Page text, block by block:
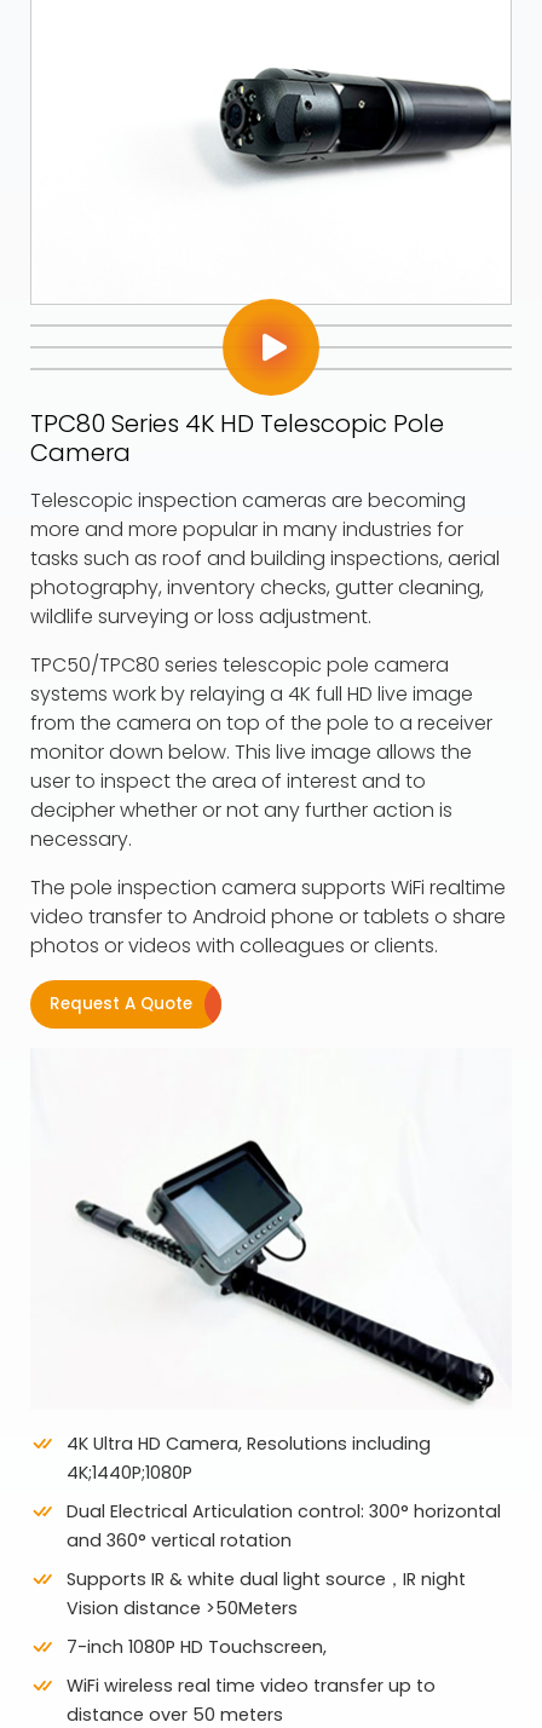
TPC80 Series 4K HD Telescopic Pole
Camera
Telescopic inspection cameras are becoming
more and more popular in many industries for
tasks such as roof and building inspections, aerial
photography, inventory checks, gutter cleaning,
wildlife surveying or loss adjustment.
TPC50/TPC80 series telescopic pole camera
systems work by relaying a 4K full HD live image
from the camera on top of the pole to a receiver
monitor down below. This live image allows the
user to inspect the area of interest and to
decipher whether or not any further action is
necessary.
The pole inspection camera supports WiFi realtime
video transfer to Android phone or tablets o share
photos or videos with colleagues or clients.
Request A Quote
4K Ultra HD Camera, Resolutions including
4K;1440P;1080P
Dual Electrical Articulation control: 300° horizontal
and 360° vertical rotation
Supports IR & white dual light source，IR night
Vision distance >50Meters
7-inch 1080P HD Touchscreen,
WiFi wireless real time video transfer up to
distance over 50 meters